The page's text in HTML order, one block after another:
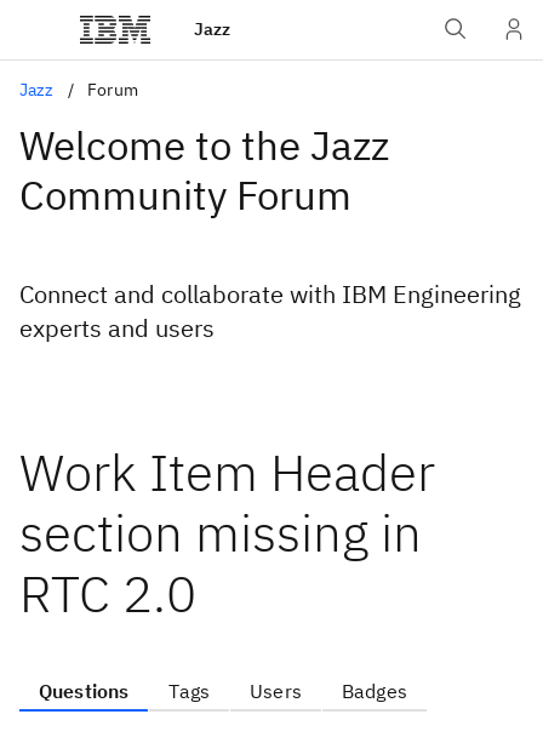
Jazz
Jazz Forum
Welcome to the Jazz
Community Forum
Connect and collaborate with IBM Engineering
experts and users
Work Item Header
section missing in
RTC 2.0
Questions Tags Users Badges